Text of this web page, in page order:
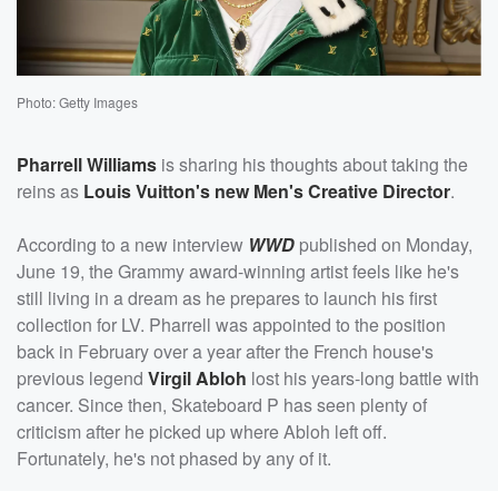
Photo: Getty Images
Pharrell Williams is sharing his thoughts about taking the
reins as Louis Vuitton's new Men's Creative Director.
According to a new interview WWD published on Monday,
June 19, the Grammy award-winning artist feels like he's
still living in a dream as he prepares to launch his first
collection for LV. Pharrell was appointed to the position
back in February over a year after the French house's
previous legend Virgil Abloh lost his years-long battle with
cancer. Since then, Skateboard P has seen plenty of
criticism after he picked up where Abloh left off.
Fortunately, he's not phased by any of it.